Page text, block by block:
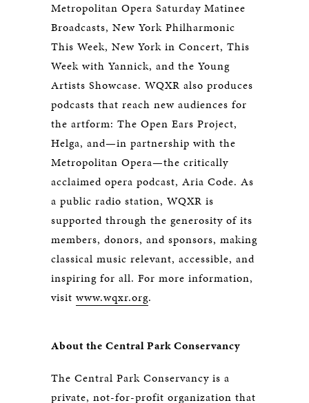
Metropolitan Opera Saturday Matinee
Broadcasts, New York Philharmonic
This Week, New York in Concert, This
Week with Yannick, and the Young
Artists Showcase. WQXR also produces
podcasts that reach new audiences for
the artform: The Open Ears Project,
Helga, and—in partnership with the
Metropolitan Opera—the critically
acclaimed opera podcast, Aria Code. As
a public radio station, WQXR is
supported through the generosity of its
members, donors, and sponsors, making
classical music relevant, accessible, and
inspiring for all. For more information,
visit www.wqxr.org.
About the Central Park Conservancy
The Central Park Conservancy is a
private, not-for-profit organization that